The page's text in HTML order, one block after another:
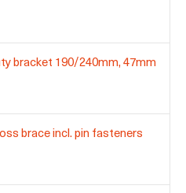
bracket 190/240mm, 47mm
brace incl. pin fasteners